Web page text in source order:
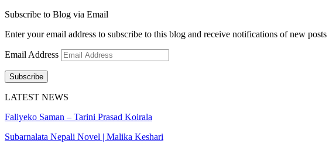
Subscribe to Blog via Email
Enter your email address to subscribe to this blog and receive notifications of new
Email Address
Subscribe
LATEST NEWS
Faliyeko Saman – Tarini Prasad Koirala
Subarnalata Nepali Novel | Malika Keshari